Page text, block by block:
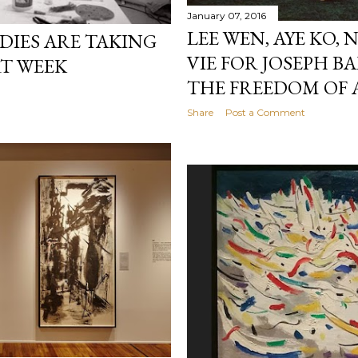
January 07, 2016
LEE WEN, AYE
VIE FOR JOSEPH
THE FREEDOM OF
Share Post a Comment
ARE TAKING
WEEK